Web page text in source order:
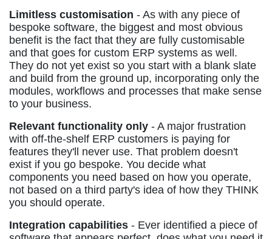
Limitless customisation - As with any piece of
bespoke software, the biggest and most obvious
benefit is the fact that they are fully customisable
and that goes for custom ERP systems as well.
They do not yet exist so you start with a blank slate
and build from the ground up, incorporating only the
modules, workflows and processes that make sense
to your business.
Relevant functionality only - A major frustration
with off-the-shelf ERP customers is paying for
features they'll never use. That problem doesn't
exist if you go bespoke. You decide what
components you need based on how you operate,
not based on a third party's idea of how they THINK
you should operate.
Integration capabilities - Ever identified a piece of